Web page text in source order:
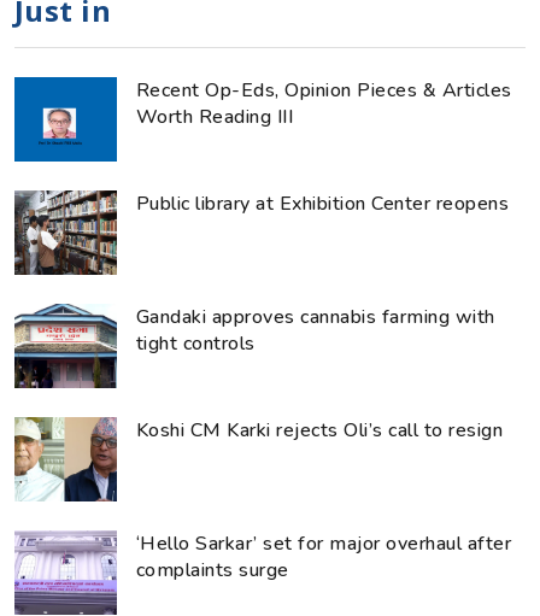
Just in
Recent Op-Eds, Opinion Pieces & Articles
Worth Reading III
Public library at Exhibition Center reopens
Gandaki approves cannabis farming with
tight controls
Koshi CM Karki rejects Oli’s call to resign
‘Hello Sarkar’ set for major overhaul after
complaints surge